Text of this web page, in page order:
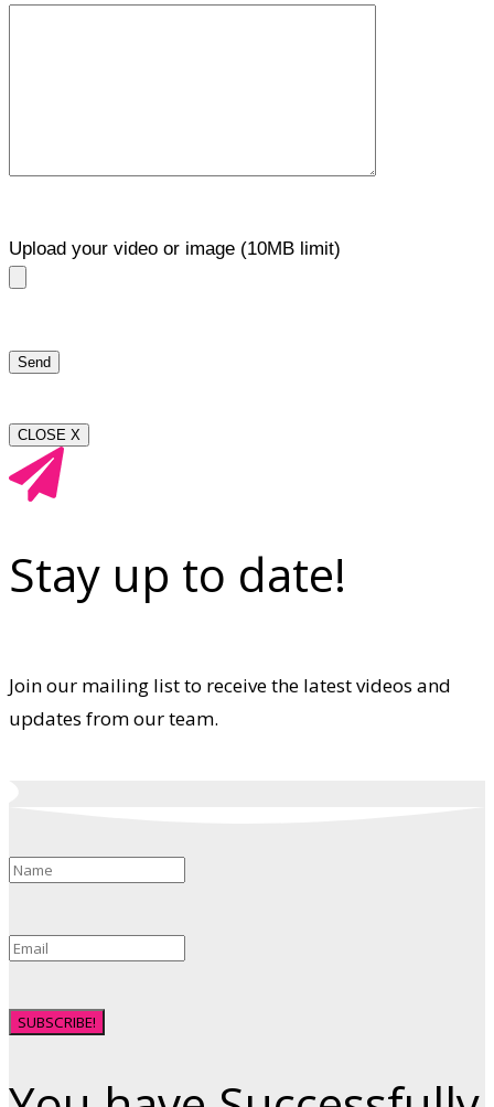
Upload your video or image (10MB limit)
CLOSE X
Stay up to date!
Join our mailing list to receive the latest videos and
updates from our team.
SUBSCRIBE!